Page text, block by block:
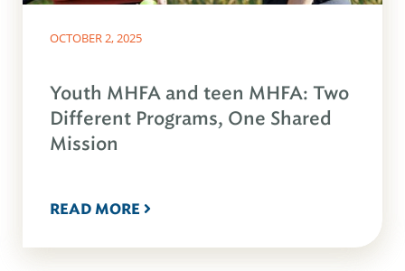
OCTOBER 2, 2025
Youth MHFA and teen MHFA: Two
Different Programs, One Shared
Mission
READ MORE